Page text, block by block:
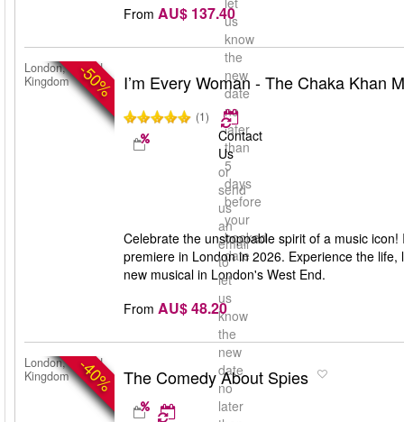
us
know
the
new
date
no
later
than
5
days
before
your
booked
date
From AU$ 137.40
-50%
London, United
Kingdom
I’m Every Woman - The Chaka Khan
(1)
Contact
Us
or
send
us
an
email
to
let
us
know
the
new
date
no
later
Celebrate the unstoppable spirit of a music
premiere in London in 2026. Experience the
new musical in London's West End.
From AU$ 48.20
-40%
London, United
Kingdom
The Comedy About Spies